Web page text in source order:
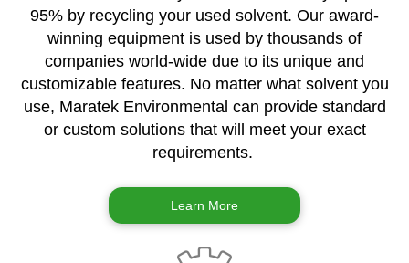
95% by recycling your used solvent. Our award-
winning equipment is used by thousands of
companies world-wide due to its unique and
customizable features. No matter what solvent you
use, Maratek Environmental can provide standard
or custom solutions that will meet your exact
requirements.
Learn More